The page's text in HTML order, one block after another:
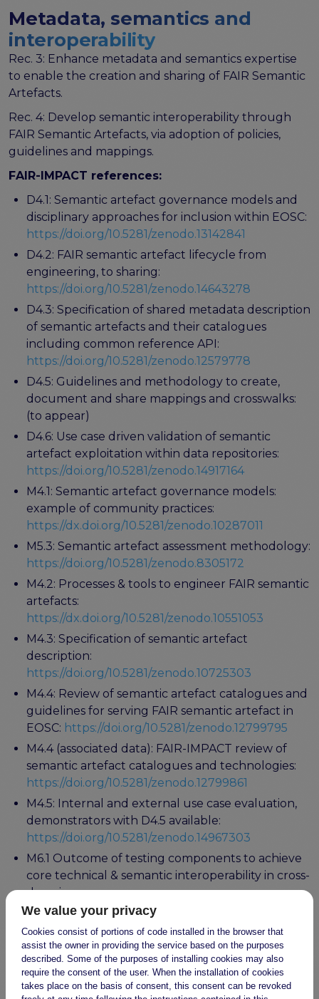
Metadata, semantics and
interoperability
Rec. 3: Enhance metadata and semantics expertise
to enable the creation and sharing of FAIR Semantic
Artefacts.
Rec. 4: Develop semantic interoperability through
FAIR Semantic Artefacts, via adoption of policies,
guidelines and mappings.
FAIR-IMPACT references:
D4.1: Semantic artefact governance models and
disciplinary approaches for inclusion within EOSC:
https://doi.org/10.5281/zenodo.13142841
D4.2: FAIR semantic artefact lifecycle from
engineering, to sharing:
https://doi.org/10.5281/zenodo.14643278
D4.3: Specification of shared metadata description
of semantic artefacts and their catalogues
including common reference API:
https://doi.org/10.5281/zenodo.12579778
D4.5: Guidelines and methodology to create,
document and share mappings and crosswalks:
(to appear)
D4.6: Use case driven validation of semantic
artefact exploitation within data repositories:
https://doi.org/10.5281/zenodo.14917164
M4.1: Semantic artefact governance models:
example of community practices:
https://dx.doi.org/10.5281/zenodo.10287011
M5.3: Semantic artefact assessment methodology:
https://doi.org/10.5281/zenodo.8305172
M4.2: Processes & tools to engineer FAIR semantic
artefacts:
https://dx.doi.org/10.5281/zenodo.10551053
M4.3: Specification of semantic artefact
description:
https://doi.org/10.5281/zenodo.10725303
M4.4: Review of semantic artefact catalogues and
guidelines for serving FAIR semantic artefact in
EOSC: https://doi.org/10.5281/zenodo.12799795
M4.4 (associated data): FAIR-IMPACT review of
semantic artefact catalogues and technologies:
https://doi.org/10.5281/zenodo.12799861
M4.5: Internal and external use case evaluation,
demonstrators with D4.5 available:
https://doi.org/10.5281/zenodo.14967303
M6.1 Outcome of testing components to achieve
core technical & semantic interoperability in cross-
domain use cases:
https://zenodo.org/records/10940164
D6.4: Cross-domain recommendations and
feedback for the EOSC Interoperability
Framework: (to appear)
We value your privacy
Cookies consist of portions of code installed in the browser that
assist the owner in providing the service based on the purposes
described. Some of the purposes of installing cookies may also
require the consent of the user. When the installation of cookies
takes place on the basis of consent, this consent can be revoked